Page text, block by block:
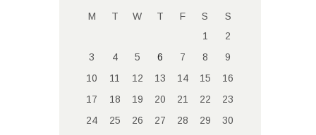
M T W T F S
S
1
2
3
4 5 6 7 8
9
10
11 12 13 14 15
16
17
18 19 20 21 22
23
24
25 26 27 28 29
30